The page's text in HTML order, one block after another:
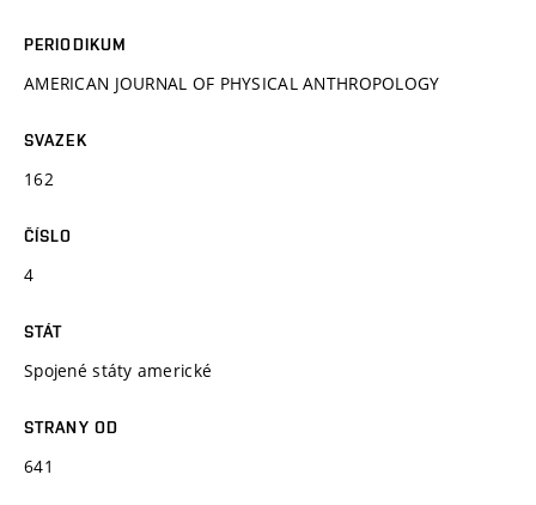
PERIODIKUM
AMERICAN JOURNAL OF PHYSICAL ANTHROPOLOGY
SVAZEK
162
ČÍSLO
4
STÁT
Spojené státy americké
STRANY OD
641